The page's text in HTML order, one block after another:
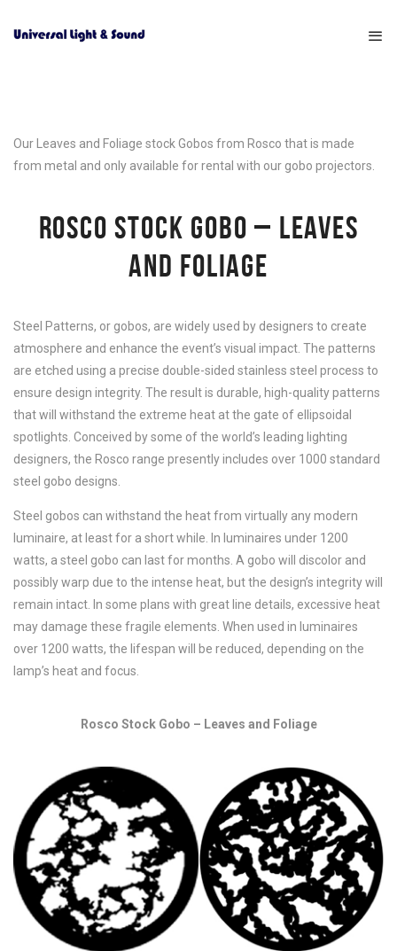
Our Leaves and Foliage stock Gobos from Rosco that is made
from metal and only available for rental with our gobo projectors.
ROSCO STOCK GOBO – LEAVES
AND FOLIAGE
Steel Patterns, or gobos, are widely used by designers to create
atmosphere and enhance the event’s visual impact. The patterns
are etched using a precise double-sided stainless steel process to
ensure design integrity. The result is durable, high-quality patterns
that will withstand the extreme heat at the gate of ellipsoidal
spotlights. Conceived by some of the world’s leading lighting
designers, the Rosco range presently includes over 1000 standard
steel gobo designs.
Steel gobos can withstand the heat from virtually any modern
luminaire, at least for a short while. In luminaires under 1200
watts, a steel gobo can last for months. A gobo will discolor and
possibly warp due to the intense heat, but the design’s integrity will
remain intact. In some plans with great line details, excessive heat
may damage these fragile elements. When used in luminaires
over 1200 watts, the lifespan will be reduced, depending on the
lamp’s heat and focus.
Rosco Stock Gobo – Leaves and Foliage